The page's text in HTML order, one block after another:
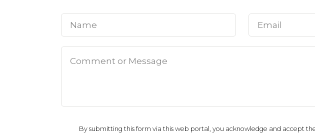
By submitting this form via this web portal, you acknowledge and accept